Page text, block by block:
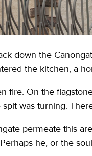
down the
the kitchen, a
fire. On the
was turning.
permeate this
he, or the